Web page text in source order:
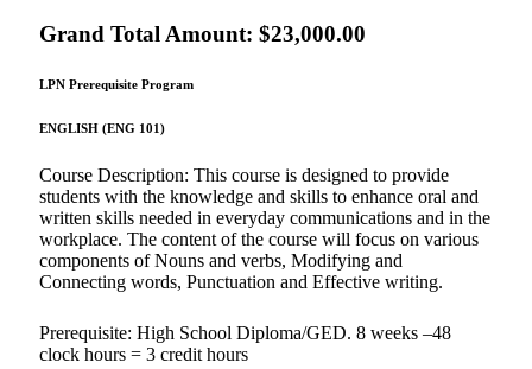
Grand Total Amount: $23,000.00
LPN Prerequisite Program
ENGLISH (ENG 101)
Course Description: This course is designed to provide
students with the knowledge and skills to enhance oral and
written skills needed in everyday communications and in the
workplace. The content of the course will focus on various
components of Nouns and verbs, Modifying and
Connecting words, Punctuation and Effective writing.
Prerequisite: High School Diploma/GED. 8 weeks –48
clock hours = 3 credit hours